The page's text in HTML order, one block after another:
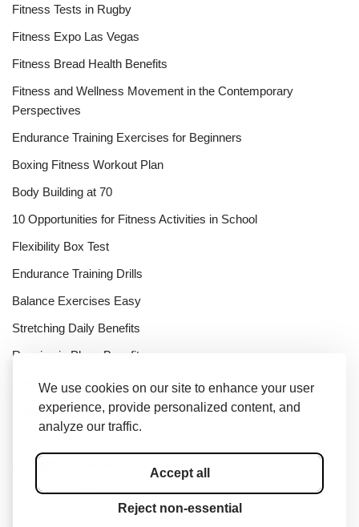
We use cookies on our site to enhance your user
experience, provide personalized content, and
analyze our traffic.
Accept all
Reject non-essential
Fitness Tests in Rugby
Fitness Expo Las Vegas
Fitness Bread Health Benefits
Fitness and Wellness Movement in the Contemporary
Perspectives
Endurance Training Exercises for Beginners
Boxing Fitness Workout Plan
Body Building at 70
10 Opportunities for Fitness Activities in School
Flexibility Box Test
Endurance Training Drills
Balance Exercises Easy
Stretching Daily Benefits
Running in Place Benefits
Flexibility Health Benefits
Endurance Training Disadvantages
Balance Exercises Dynamic
Strength Training Bone Density
Running Heel Strike